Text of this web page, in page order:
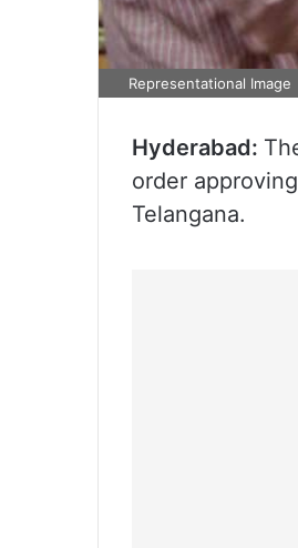
Representational Image
Hyderabad:
order
Telangana.